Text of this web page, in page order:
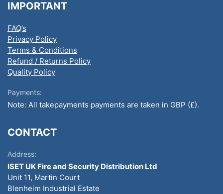
IMPORTANT
FAQ’s
Privacy Policy
Terms & Conditions
Refund / Returns Policy
Quality Policy
Payments:
Note: All takepayments payments are taken in GBP (£).
CONTACT
Address:
ISET UK Fire and Security Distribution Ltd
Unit 11, Martin Court
Blenheim Industrial Estate